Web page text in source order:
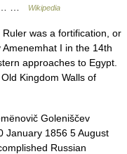
…
Wikipedia
was a fortification, or
I in the 14th
approaches to Egypt.
Kingdom Walls of
Goleniščev
1856 5 August
Russian